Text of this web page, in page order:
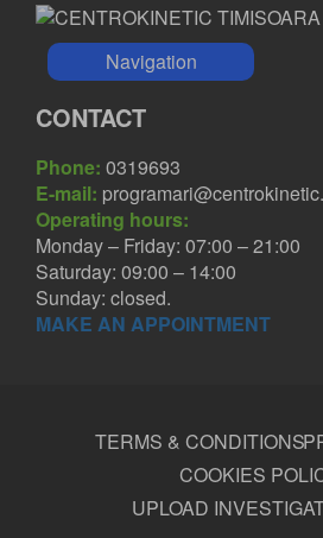
Navigation
CONTACT
Phone: 0319693
E-mail:
Operating hours:
Monday – Friday: 07:00 – 21:00
Saturday: 09:00 – 14:00
Sunday: closed.
MAKE AN APPOINTMENT
TERMS & CONDITIONS
COOKIES
UPLOAD